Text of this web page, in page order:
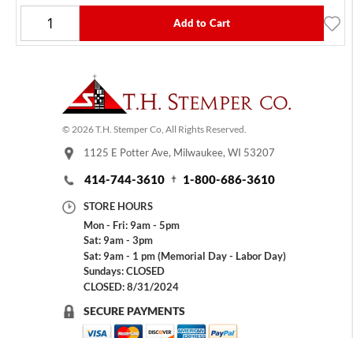
Add to Cart
© 2026 T.H. Stemper Co, All Rights Reserved.
1125 E Potter Ave, Milwaukee, WI 53207
414-744-3610 1-800-686-3610
STORE HOURS
Mon - Fri: 9am - 5pm
Sat: 9am - 3pm
Sat: 9am - 1 pm (Memorial Day - Labor Day)
Sundays: CLOSED
CLOSED: 8/31/2024
SECURE PAYMENTS